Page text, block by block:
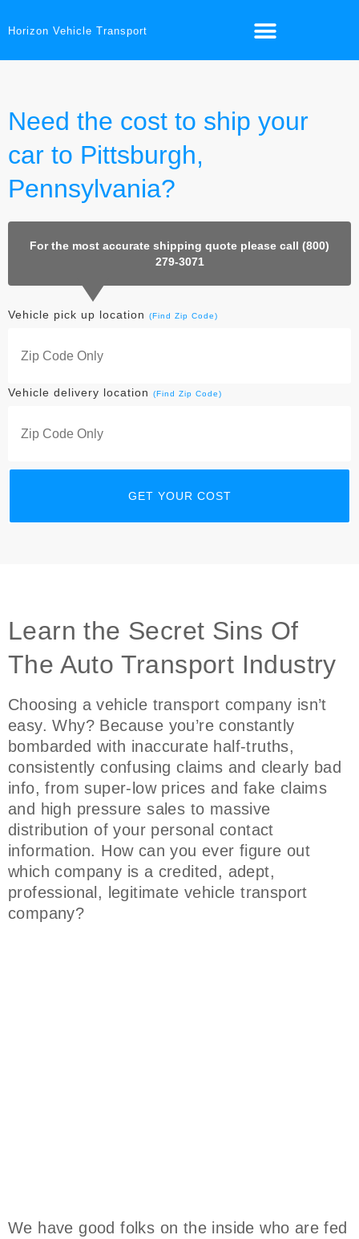
Horizon Vehicle Transport
Need the cost to ship your
car to Pittsburgh,
Pennsylvania?
For the most accurate shipping quote please call (800)
279-3071
Vehicle pick up location (Find Zip Code)
Vehicle delivery location (Find Zip Code)
Learn the Secret Sins Of
The Auto Transport Industry
Choosing a vehicle transport company isn’t
easy. Why? Because you’re constantly
bombarded with inaccurate half-truths,
consistently confusing claims and clearly bad
info, from super-low prices and fake claims
and high pressure sales to massive
distribution of your personal contact
information. How can you ever figure out
which company is a credited, adept,
professional, legitimate vehicle transport
company?
We have good folks on the inside who are fed